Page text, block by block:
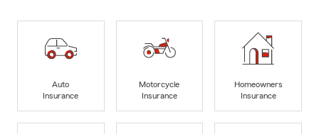
Auto
Insurance
Motorcycle
Insurance
Homeowners
Insurance